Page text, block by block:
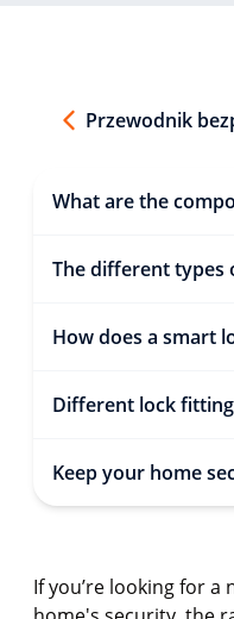
Przewodnik
What are the
The different types
How does a smart
Different lock
Keep your home
If you’re looking for